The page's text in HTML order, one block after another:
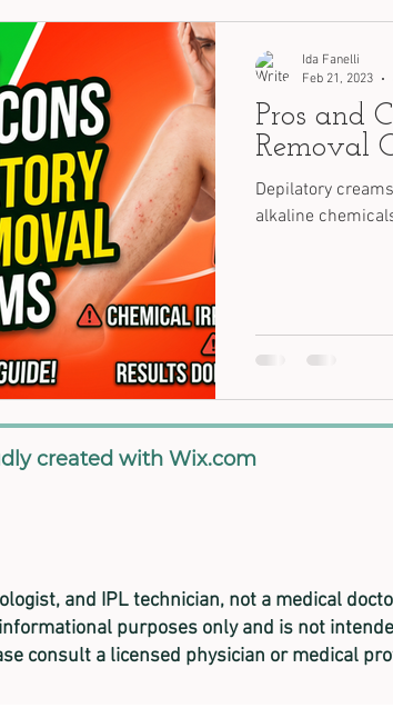
VOC Nutrients
Pros and
Removal
Depilatory
alkaline
Ida Fanelli
Feb 21, 2023
created with Wix.com
and IPL technician, not a medical
purposes only and is not
consult a licensed physician or medical